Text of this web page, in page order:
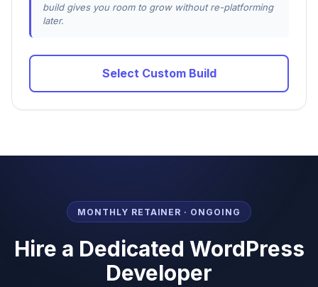
build gives you room to grow without re-platforming
later.
Select Custom Build
MONTHLY RETAINER · ONGOING
Hire a Dedicated WordPress
Developer